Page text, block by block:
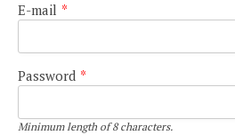
E-mail *
Password *
Minimum length of 8 characters.